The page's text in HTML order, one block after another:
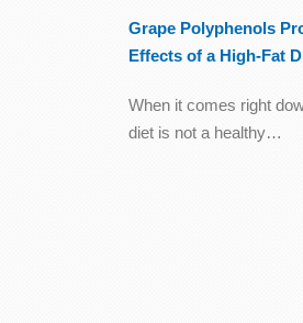
Grape Polyphenols
Effects of a High-Fat
When it comes right
diet is not a healthy…